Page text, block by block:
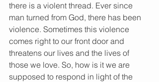
there is a violent thread. Ever since
man turned from God, there has been
violence. Sometimes this violence
comes right to our front door and
threatens our lives and the lives of
those we love. So, how is it we are
supposed to respond in light of the